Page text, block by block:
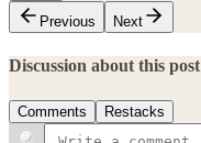
Previous
Next
Discussion about this post
Comments Restacks